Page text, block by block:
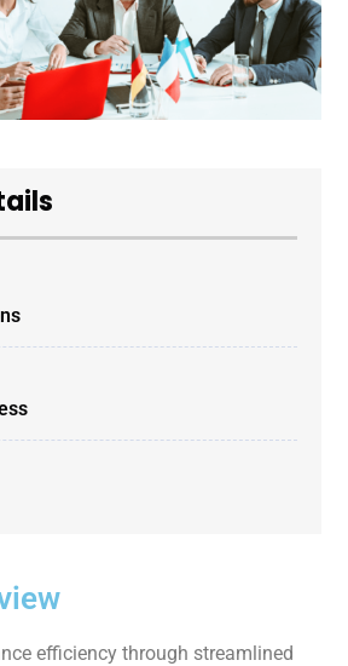
efficiency through streamlined